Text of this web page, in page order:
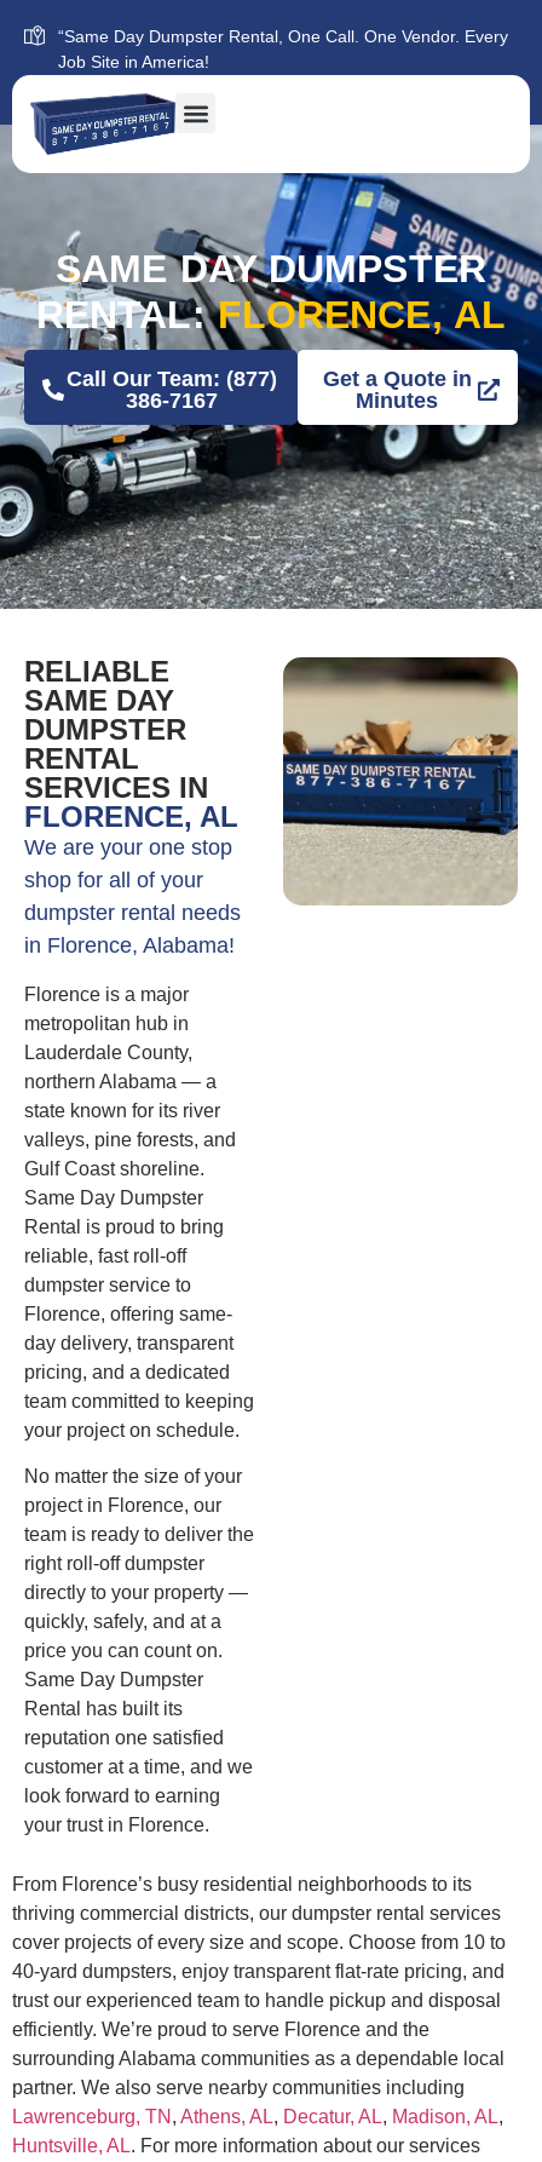
“Same Day Dumpster Rental, One Call. One Vendor. Every
Job Site in America!
SAME DAY DUMPSTER
RENTAL:FLORENCE, AL
Call Our Team: (877)
386-7167
Get a Quote in
Minutes
RELIABLE
SAME DAY
DUMPSTER
RENTAL
SERVICES IN
FLORENCE, AL
We are your one stop
shop for all of your
dumpster rental needs
in Florence, Alabama!
Florence is a major
metropolitan hub in
Lauderdale County,
northern Alabama — a
state known for its river
valleys, pine forests, and
Gulf Coast shoreline.
Same Day Dumpster
Rental is proud to bring
reliable, fast roll-off
dumpster service to
Florence, offering same-
day delivery, transparent
pricing, and a dedicated
team committed to keeping
your project on schedule.
No matter the size of your
project in Florence, our
team is ready to deliver the
right roll-off dumpster
directly to your property —
quickly, safely, and at a
price you can count on.
Same Day Dumpster
Rental has built its
reputation one satisfied
customer at a time, and we
look forward to earning
your trust in Florence.
From Florence’s busy residential neighborhoods to its
thriving commercial districts, our dumpster rental services
cover projects of every size and scope. Choose from 10 to
40-yard dumpsters, enjoy transparent flat-rate pricing, and
trust our experienced team to handle pickup and disposal
efficiently. We’re proud to serve Florence and the
surrounding Alabama communities as a dependable local
partner. We also serve nearby communities including
Lawrenceburg, TN , Athens, AL, Decatur, AL, Madison, AL,
Huntsville, AL. For more information about our services